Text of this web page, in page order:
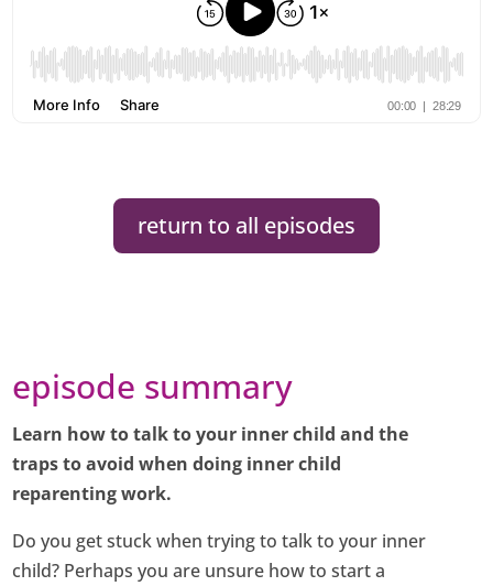
return to all episodes
episode summary
Learn how to talk to your inner child and the
traps to avoid when doing inner child
reparenting work.
Do you get stuck when trying to talk to your inner
child? Perhaps you are unsure how to start a